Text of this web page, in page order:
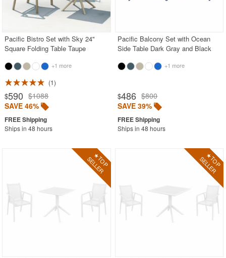
Outdoor Restaurant Tables
Outdoor Wicker Chairs
Patio Chairs
Patio Sets
Picnic Tables
Plastic Outdoor Chairs
Plastic Outdoor Tables
Pool Furniture
Pool Lounge Chairs
Resort Chaise Lounges
Pacific Bistro Set with Sky 24"
Square Folding Table Taupe
+1 more
1
$590 $1088
SAVE 46%
Ships in 48 hours
Pacific Balcony Set with Ocean
Side Table Dark Gray and Black
+1 more
$486 $800
SAVE 39%
Ships in 48 hours